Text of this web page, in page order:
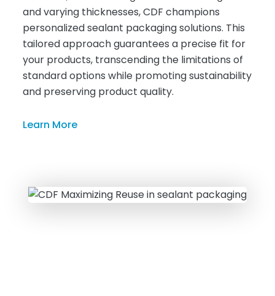
and varying thicknesses, CDF champions
personalized sealant packaging solutions. This
tailored approach guarantees a precise fit for
your products, transcending the limitations of
standard options while promoting sustainability
and preserving product quality.
Learn More